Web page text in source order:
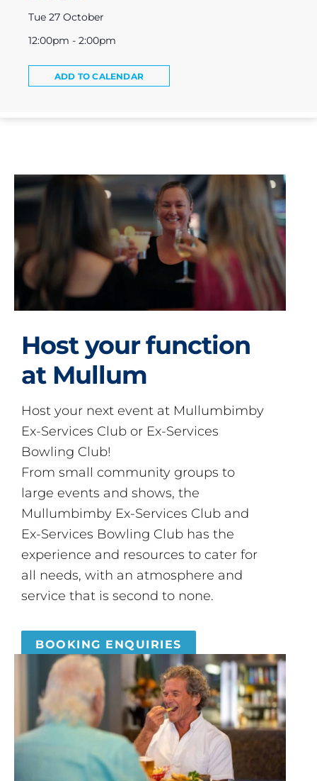
Tue 27 October
12:00pm - 2:00pm
ADD TO CALENDAR
Host your function
at Mullum
Host your next event at Mullumbimby
Ex-Services Club or Ex-Services
Bowling Club!
From small community groups to
large events and shows, the
Mullumbimby Ex-Services Club and
Ex-Services Bowling Club has the
experience and resources to cater for
all needs, with an atmosphere and
service that is second to none.
BOOKING ENQUIRIES